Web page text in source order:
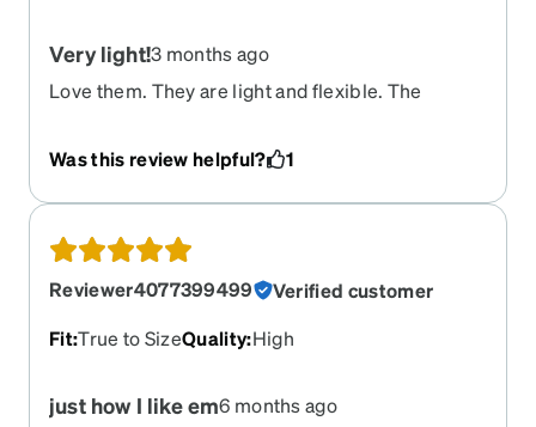
Very light!3 months ago
Love them. They are light and flexible. The
ears. I wined to constantly push back up over my
down so much.
Was this review helpful? 1
Reviewer4077399499
Verified customer
Fit:True to SizeQuality:High
just how I like em6 months ago